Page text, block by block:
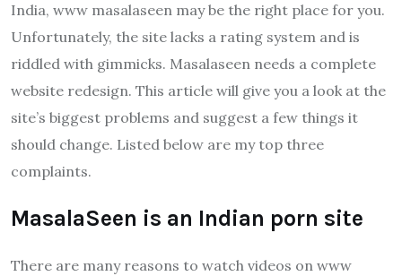
India, www masalaseen may be the right place for you.
Unfortunately, the site lacks a rating system and is
riddled with gimmicks. Masalaseen needs a complete
website redesign. This article will give you a look at the
site’s biggest problems and suggest a few things it
should change. Listed below are my top three
complaints.
MasalaSeen is an Indian porn site
There are many reasons to watch videos on www